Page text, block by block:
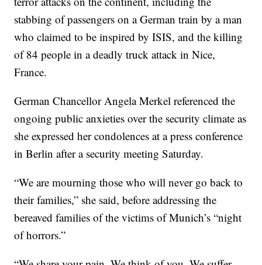
stabbing of passengers on a German train by a man
who claimed to be inspired by ISIS, and the killing
of 84 people in a deadly truck attack in Nice,
France.
German Chancellor Angela Merkel referenced the
ongoing public anxieties over the security climate as
she expressed her condolences at a press conference
in Berlin after a security meeting Saturday.
“We are mourning those who will never go back to
their families,” she said, before addressing the
bereaved families of the victims of Munich’s “night
of horrors.”